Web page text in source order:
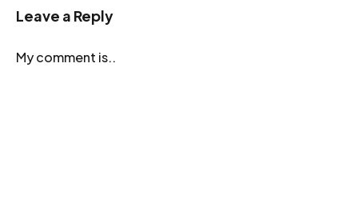
Leave a Reply
My comment is..